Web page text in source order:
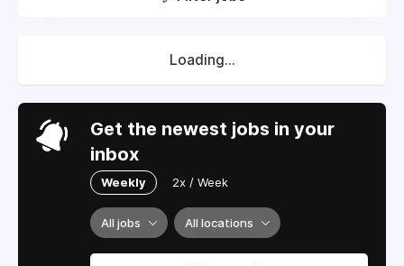
Loading...
Get the newest jobs in your
inbox
Weekly 2x / Week
All jobs All locations